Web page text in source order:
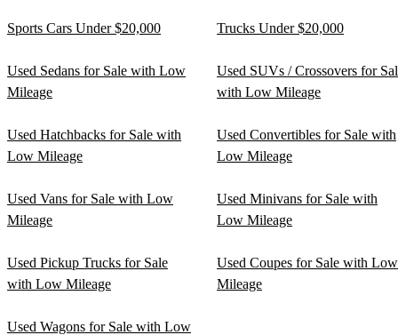
Sports Cars Under $20,000 Trucks Under $20,000
Used Sedans for Sale with Low
Mileage
Used SUVs / Crossovers for
with Low Mileage
Used Hatchbacks for Sale with
Low Mileage
Used Convertibles for Sale with
Low Mileage
Used Vans for Sale with Low
Mileage
Used Minivans for Sale with
Low Mileage
Used Pickup Trucks for Sale
with Low Mileage
Used Coupes for Sale with Low
Mileage
Used Wagons for Sale with Low